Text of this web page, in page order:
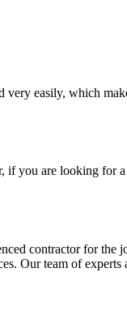
very easily, which
if you are looking for
contractor for
Our team of experts